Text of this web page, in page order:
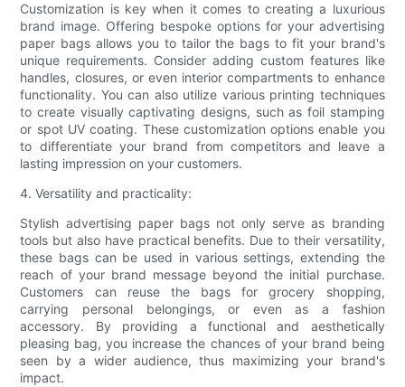
Customization is key when it comes to creating a luxurious
brand image. Offering bespoke options for your advertising
paper bags allows you to tailor the bags to fit your brand's
unique requirements. Consider adding custom features like
handles, closures, or even interior compartments to enhance
functionality. You can also utilize various printing techniques
to create visually captivating designs, such as foil stamping
or spot UV coating. These customization options enable you
to differentiate your brand from competitors and leave a
lasting impression on your customers.
4. Versatility and practicality:
Stylish advertising paper bags not only serve as branding
tools but also have practical benefits. Due to their versatility,
these bags can be used in various settings, extending the
reach of your brand message beyond the initial purchase.
Customers can reuse the bags for grocery shopping,
carrying personal belongings, or even as a fashion
accessory. By providing a functional and aesthetically
pleasing bag, you increase the chances of your brand being
seen by a wider audience, thus maximizing your brand's
impact.